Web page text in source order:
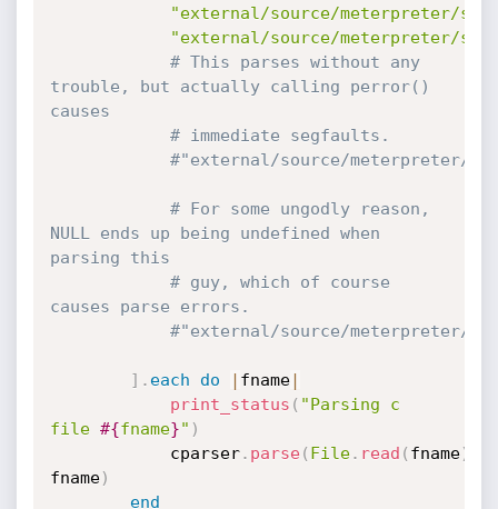
"external/source/meterpreter/
"external/source/meterpreter/
# This parses without any
trouble, but actually calling perror()
causes
# immediate segfaults.
#"external/source/meterpreter/
# For some ungodly reason,
NULL ends up being undefined when
parsing this
# guy, which of course
causes parse errors.
#"external/source/meterpreter/
] . each do | fname|
print_status ( "Parsing c
file #{fname}" )
			cparser
. parse( File. read ( fname)
fname)
end